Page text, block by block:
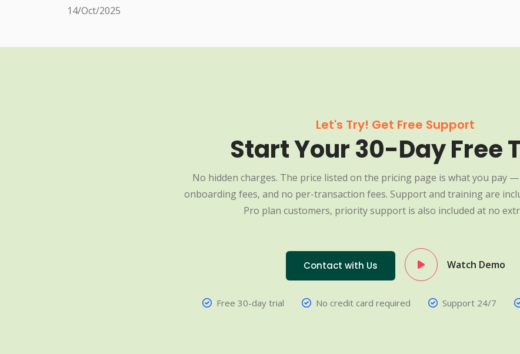
14/Oct/2025
Let's Try! Get Free Support
Start Your 30-Day Free
No hidden charges. The price listed on the pricing page is what you pay
onboarding fees, and no per-transaction fees. Support and training are
Pro plan customers, priority support is also included at no
Contact with Us Watch Demo
Free 30-day trial No credit card required Support 24/7